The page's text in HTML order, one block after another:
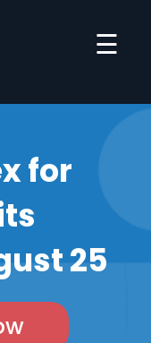
☰
for
25